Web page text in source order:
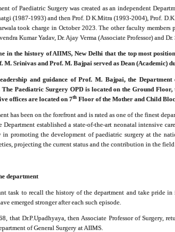
of Paediatric Surgery was created as an independent
(1987-1993) and then Prof. D K.Mitra (1993-2004), Prof.
took charge in October 2023. The other faculty
Kumar Yadav, Dr. Ajay Verma (Associate Professor) and
in the history of AIIMS, New Delhi that the top most
M. Srinivas and Prof. M. Bajpai served as Dean (Academic)
and guidance of Prof. M. Bajpai, the
Paediatric Surgery OPD is located on the Ground
offices are located on 7thFloor of the Mother and Child
has been on the forefront and is rated as one of the finest
Department established a state-of-the-art neonatal intensive
promoting the development of paediatric surgery at the
projecting the current status and the contribution in the
department
task to recall the history of the department and take pride
emerged stronger after each such episode.
that Dr.P.Upadhyaya, then Associate Professor of Surgery,
of General Surgery at AIIMS.